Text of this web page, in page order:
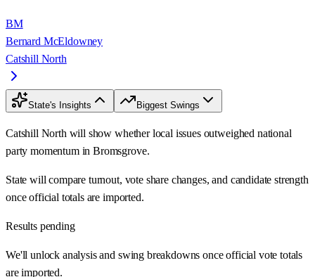
BM
Bernard McEldowney
Catshill North
State's Insights Biggest Swings
Catshill North will show whether local issues outweighed national
party momentum in Bromsgrove.
State will compare turnout, vote share changes, and candidate strength
once official totals are imported.
Results pending
We'll unlock analysis and swing breakdowns once official vote totals
are imported.